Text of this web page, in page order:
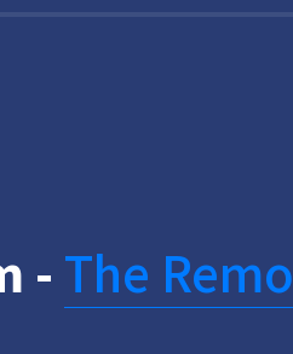
- The